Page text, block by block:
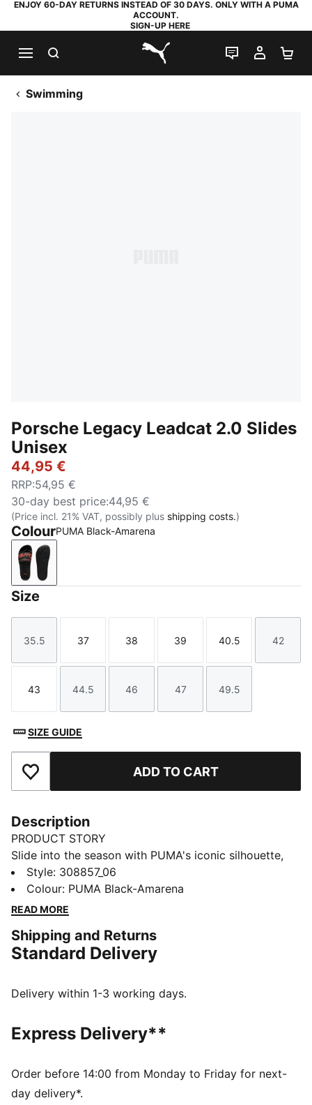
ENJOY 60-DAY RETURNS INSTEAD OF 30 DAYS. ONLY WITH A PUMA
ACCOUNT.
SIGN-UP HERE
PUMA.com
LIVE CHAT
MY
Swimming
Porsche Legacy Leadcat 2.0 Slides
Unisex
44,95 €
RRP:54,95 €
30-day best price:44,95 €
(Price incl. 21% VAT, possibly plus shipping costs.)
ColourPUMA Black-Amarena
PUMA Black-Amarena
Size
Size
35.5
Size
37
Size
38
Size
39
Size
40.5
Size
42
Size
43
Size
44.5
Size
46
Size
47
Size
49.5
SIZE GUIDE
Add to Favourites ADD TO CART
Description
PRODUCT STORY
Slide into the season with PUMA's iconic silhouette,
featuring Porsche Legacy branding details. A padded
strap, moulded footbed, and IMEVA outsole add
comfort and grip. Perfect for those who crave style
FEATURES & BENEFITS
Padded synthetic strap
IMEVA outsole
Comfortable style by PUMA
Synthetics, Textile; Outsole: IMEVA
Style: 308857_06
Colour: PUMA Black-Amarena
READ MORE
Shipping and Returns
Standard Delivery
Delivery within 1-3 working days.
Express Delivery**
Order before 14:00 from Monday to Friday for next-
day delivery*.